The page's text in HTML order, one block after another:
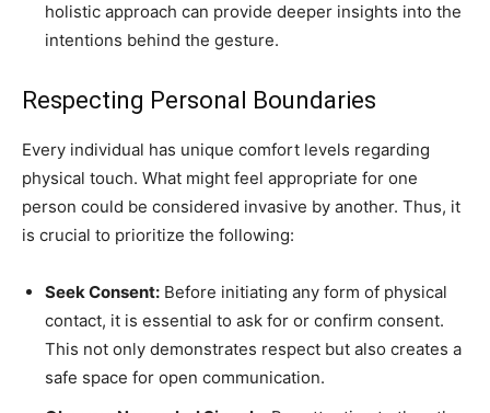
holistic approach can provide deeper insights into the
intentions behind the gesture.
Respecting Personal Boundaries
Every individual has unique comfort levels regarding
physical touch. What might feel appropriate for one
person could be considered invasive by another. Thus, it
is crucial to prioritize the following:
Seek Consent: Before initiating any form of physical
contact, it is essential to ask for or confirm consent.
This not only demonstrates respect but also creates a
safe space for open communication.